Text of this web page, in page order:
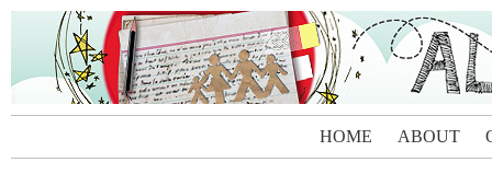
HOME ABOUT